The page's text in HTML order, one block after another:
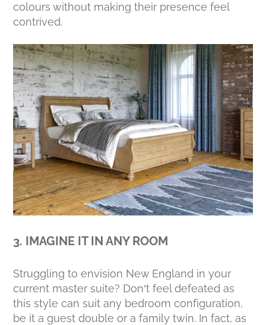
colours without making their presence feel
contrived.
3. IMAGINE IT IN ANY ROOM
Struggling to envision New England in your
current master suite? Don’t feel defeated as
this style can suit any bedroom configuration,
be it a guest double or a family twin. In fact, as